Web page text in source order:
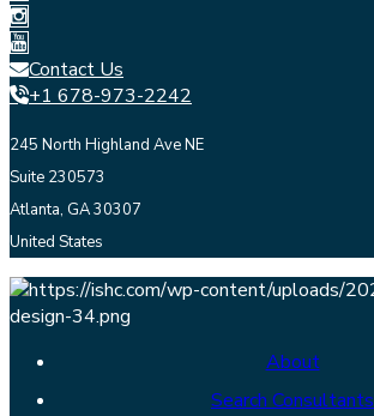
Contact Us
+1 678-973-2242
245 North Highland Ave NE
Suite 230573
Atlanta, GA 30307
United States
About
Search Consultants